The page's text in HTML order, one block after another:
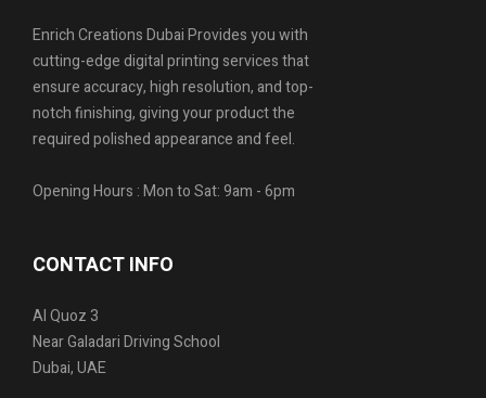
Enrich Creations Dubai Provides you with
cutting-edge digital printing services that
ensure accuracy, high resolution, and top-
notch finishing, giving your product the
required polished appearance and feel.
Opening Hours : Mon to Sat: 9am - 6pm
CONTACT INFO
Al Quoz 3
Near Galadari Driving School
Dubai, UAE